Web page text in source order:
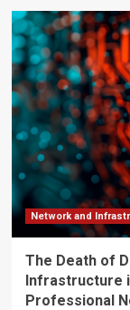
Salience
Labs
goes
all-
in
on
all-
optical
with
photonics
switches
for
AI
Network and
The Death of
Infrastructure
Professional